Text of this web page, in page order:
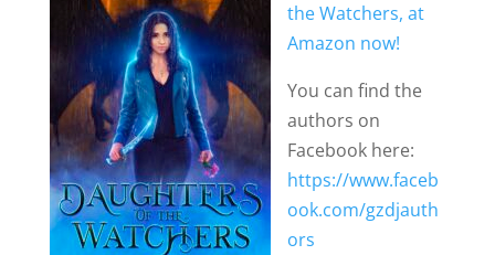
the Watchers, at
Amazon now!
You can find the
authors on
Facebook here:
https://www.faceb
ook.com/gzdjauth
ors